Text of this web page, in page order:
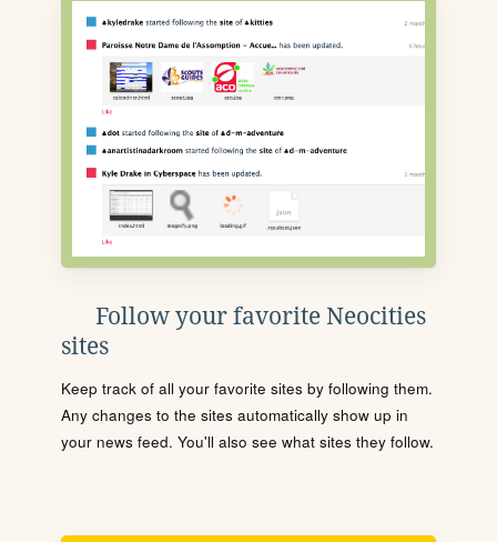
Follow your favorite Neocities
sites
Keep track of all your favorite sites by following them.
Any changes to the sites automatically show up in
your news feed. You'll also see what sites they follow.